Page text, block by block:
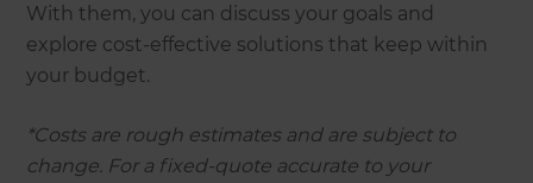
With them, you can discuss your goals and
explore cost-effective solutions that keep within
your budget.
*Costs are rough estimates and are subject to
change. For a fixed-quote accurate to your